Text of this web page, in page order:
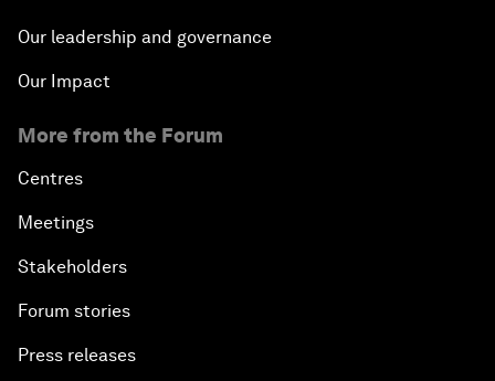
Our leadership and governance
Our Impact
More from the Forum
Centres
Meetings
Stakeholders
Forum stories
Press releases